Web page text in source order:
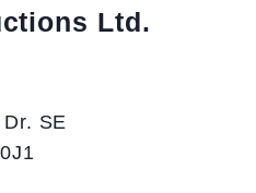
Ltd.
SE